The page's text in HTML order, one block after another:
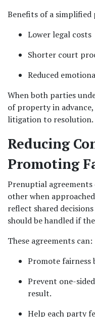
Benefits of a simplified
Lower legal costs
Shorter court
Reduced
When both parties
of property in
litigation to resolution.
Reducing
Promoting
Prenuptial agreements
other when
reflect shared
should be handled if
These agreements can:
Promote fairness
Prevent one-
result.
Help each party